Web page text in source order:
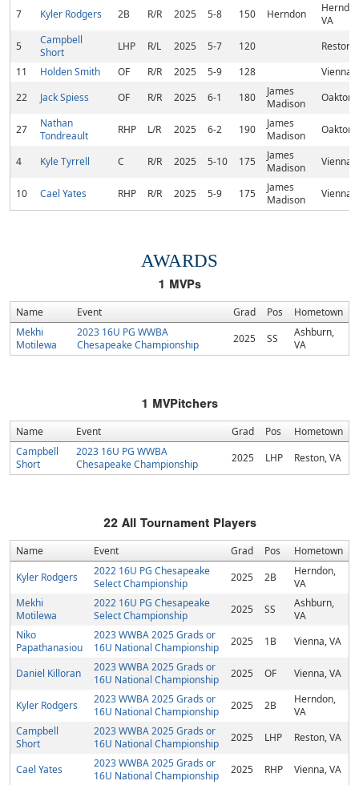
7
Kyler Rodgers 2B R/R 2025 5-8 150 Herndon
VA
5
Campbell
Short
LHP R/L 2025 5-7 120
Reston,
11
Holden Smith OF R/R 2025 5-9 128
Vienna,
22
Jack Spiess OF R/R 2025 6-1 180
James
Madison
Oakton,
27
Nathan
Tondreault
RHP L/R 2025 6-2 190
James
Madison
Oakton,
4 Kyle Tyrrell C R/R 2025 5-10 175
James
Madison
Vienna,
10 Cael Yates RHP R/R 2025 5-9 175
James
Madison
Vienna,
AWARDS
1 MVPs
Name Event Grad Pos
Hometown
Mekhi
Motilewa
2023 16U PG WWBA
Chesapeake Championship
2025 SS
Ashburn,
VA
1 MVPitchers
Name Event Grad Pos
Hometown
Campbell
Short
2023 16U PG WWBA
Chesapeake Championship
2025 LHP Reston, VA
22All Tournament Players
Name Event Grad Pos Hometown
Kyler Rodgers
2022 16U PG Chesapeake
Select Championship
2025 2B
Herndon,
VA
Mekhi
Motilewa
2022 16U PG Chesapeake
Select Championship
2025 SS
Ashburn,
VA
Niko
Papathanasiou
2023 WWBA 2025 Grads or
16U National Championship
2025 1B Vienna, VA
Daniel Killoran
2023 WWBA 2025 Grads or
16U National Championship
2025 OF Vienna, VA
Kyler Rodgers
2023 WWBA 2025 Grads or
16U National Championship
2025 2B
Herndon,
VA
Campbell
Short
2023 WWBA 2025 Grads or
16U National Championship
2025 LHP Reston, VA
Cael Yates
2023 WWBA 2025 Grads or
16U National Championship
2025 RHP
Vienna, VA